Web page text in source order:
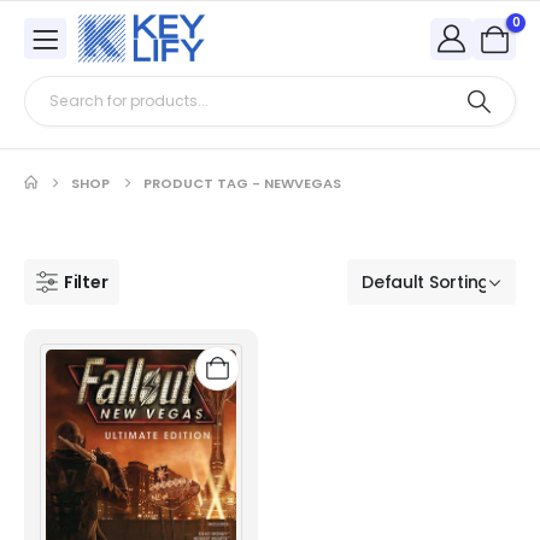
0
SHOP PRODUCT TAG - NEWVEGAS
Filter